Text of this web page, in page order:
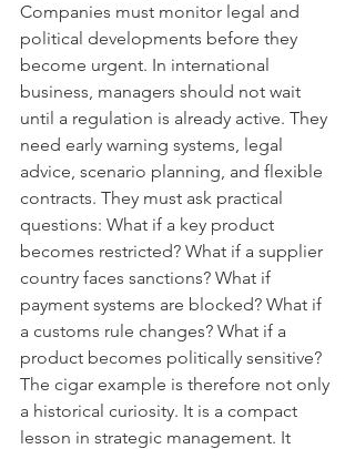
Companies must monitor legal and
political developments before they
become urgent. In international
business, managers should not wait
until a regulation is already active. They
need early warning systems, legal
advice, scenario planning, and flexible
contracts. They must ask practical
questions: What if a key product
becomes restricted? What if a supplier
country faces sanctions? What if
payment systems are blocked? What if
a customs rule changes? What if a
product becomes politically sensitive?
The cigar example is therefore not only
a historical curiosity. It is a compact
lesson in strategic management. It